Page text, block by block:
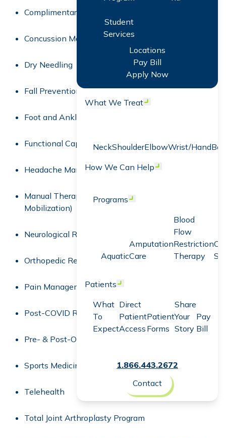
Student
Services
Locations
Pay Bill
Apply Now
What We Treat Open menu
NeckShoulderElbowWrist/Hand
How We Can Help Open menu
Programs Open menu
Aquatic
Amputation
Care
Blood
Flow
Restriction
Therapy
Patients Open menu
What
To
Expect
Direct
Patient
Access
Patient
Forms
Share
Your
Story
Pay
Bill
1.866.443.2672
Contact
Complimentary Screens
Concussion Management
Dry Needling
Fall Prevention
Foot and Ankle Rehabilitation
Functional Capacity Evaluation (FCE)
Headache Management
Manual Therapy (Spinal Manipulation &
Mobilization)
Neurological Rehabilitation
Orthopedic Rehabilitation
Pain Management
Post-COVID Recovery
Pre- & Post-Operative Rehabilitation
Sports Medicine
Telehealth
Total Joint Arthroplasty Program